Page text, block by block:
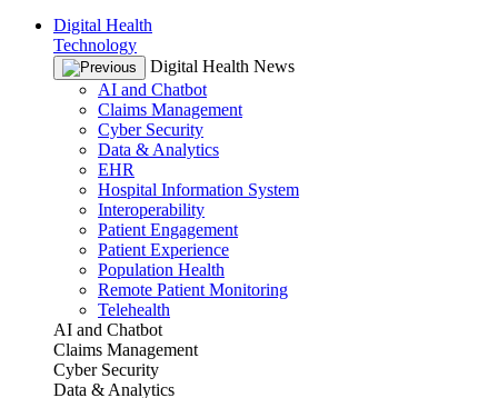
Digital Health
Technology
Digital Health News
AI and Chatbot
Claims Management
Cyber Security
Data & Analytics
EHR
Hospital Information System
Interoperability
Patient Engagement
Patient Experience
Population Health
Remote Patient Monitoring
Telehealth
AI and Chatbot
Claims Management
Cyber Security
Data & Analytics